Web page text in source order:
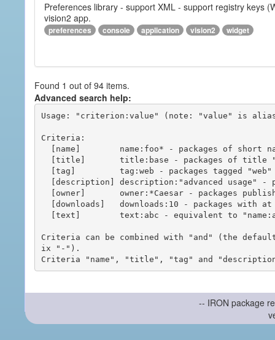
Preferences library - support XML - support registry keys
vision2 app.
preferences console application vision2 widget
Found 1 out of 94 items.
Advanced search help:
Usage: "criterion:value" (note: "value" is
Criteria:
Criteria can be combined with "and" (the
ix "-").
-- IRON package